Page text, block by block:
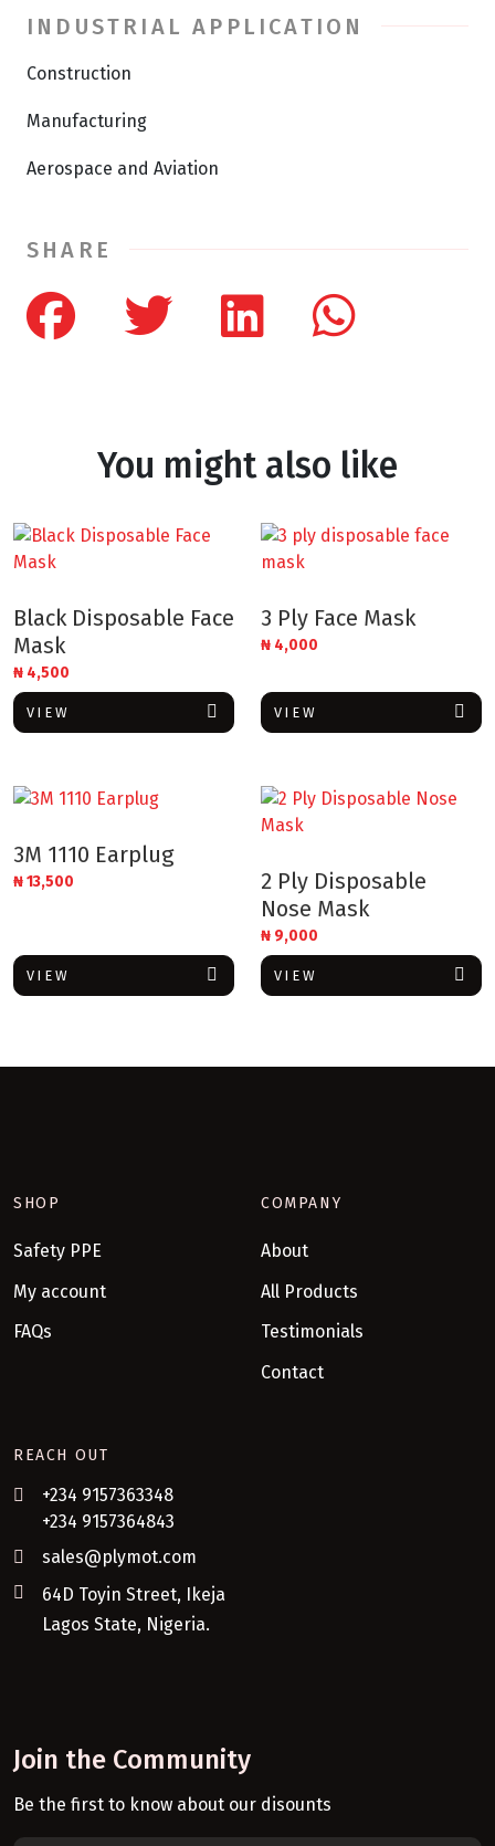
INDUSTRIAL APPLICATION
Construction
Manufacturing
Aerospace and Aviation
SHARE
You might also like
Black Disposable Face
Mask
₦ 4,500
VIEW
3 Ply Face Mask
₦ 4,000
VIEW
3M 1110 Earplug
₦13,500
VIEW
2 Ply Disposable
Nose Mask
₦ 9,000
VIEW
SHOP
Safety PPE
My account
FAQs
COMPANY
About
All Products
Testimonials
Contact
REACH OUT
+234 9157363348
+234 9157364843
sales@plymot.com
64D Toyin Street, Ikeja
Lagos State, Nigeria.
Join the Community
Be the first to know about our disounts